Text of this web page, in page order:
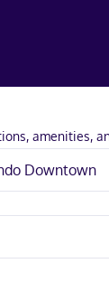
amenities,